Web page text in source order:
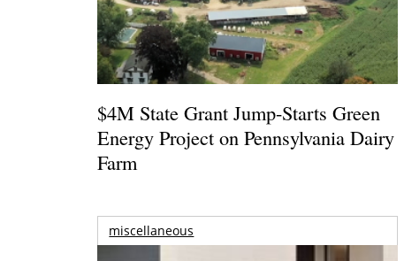
$4M State Grant Jump-Starts Green
Energy Project on Pennsylvania Dairy
Farm
miscellaneous